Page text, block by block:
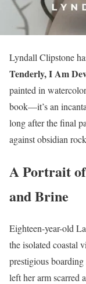
Lyndall Clipstone
Tenderly, I Am
painted in
book—it’s an
long after the final
against obsidian
A Portrait
and Brine
Eighteen-year-old
the isolated coastal
prestigious
left her arm scarred